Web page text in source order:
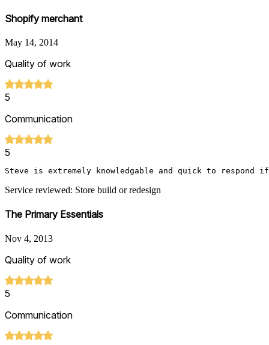
Shopify merchant
May 14, 2014
Quality of work
5
Communication
5
Steve is extremely knowledgable and quick to
Service reviewed: Store build or redesign
The Primary Essentials
Nov 4, 2013
Quality of work
5
Communication